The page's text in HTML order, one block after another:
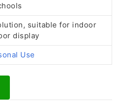
suitable for indoor
display
Use